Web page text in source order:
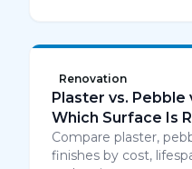
Renovation
Plaster vs. Pebble
Which Surface Is
Compare plaster,
finishes by cost,